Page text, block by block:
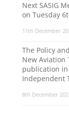
Next SASIG
on Tuesday
11th December
The Policy
New Aviation
publication
Independent
8th December